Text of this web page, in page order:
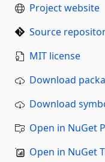
Project website
Source
MIT license
Download
Download
Open in NuGet
Open in NuGet